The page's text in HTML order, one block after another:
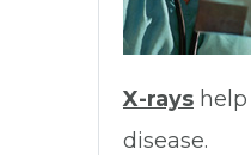
X-rays
disease.